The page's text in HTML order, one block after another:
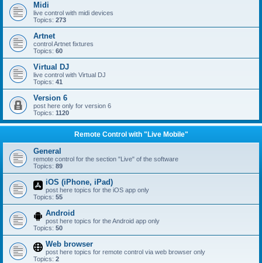
Midi
live control with midi devices
Topics: 273
Artnet
control Artnet fixtures
Topics: 60
Virtual DJ
live control with Virtual DJ
Topics: 41
Version 6
post here only for version 6
Topics: 1120
Remote Control with "Live Mobile"
General
remote control for the section "Live" of the software
Topics: 89
iOS (iPhone, iPad)
post here topics for the iOS app only
Topics: 55
Android
post here topics for the Android app only
Topics: 50
Web browser
post here topics for remote control via web browser only
Topics: 2